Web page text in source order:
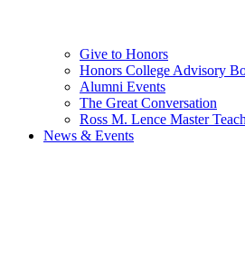
Give to Honors
Honors College Advisory
Alumni Events
The Great Conversation
Ross M. Lence Master
News & Events